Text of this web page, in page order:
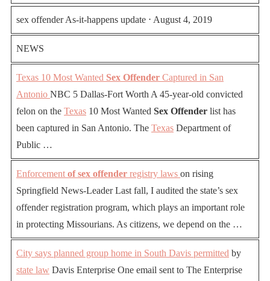
sex offender As-it-happens update ⋅ August 4, 2019
NEWS
Texas 10 Most Wanted Sex Offender Captured in San
Antonio NBC 5 Dallas-Fort Worth A 45-year-old convicted
felon on the Texas 10 Most Wanted Sex Offender list has
been captured in San Antonio. The Texas Department of
Public …
Enforcement of sex offender registry laws on rising
Springfield News-Leader Last fall, I audited the state’s sex
offender registration program, which plays an important role
in protecting Missourians. As citizens, we depend on the …
City says planned group home in South Davis permitted by
state law Davis Enterprise One email sent to The Enterprise